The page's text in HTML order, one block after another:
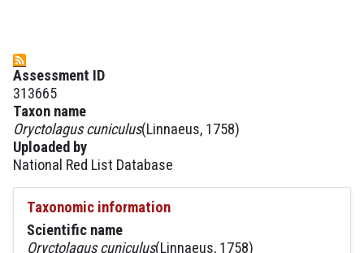
Assessment ID
313665
Taxon name
Oryctolagus cuniculus(Linnaeus, 1758)
Uploaded by
National Red List Database
Taxonomic information
Scientific name
Oryctolagus cuniculus(Linnaeus, 1758)